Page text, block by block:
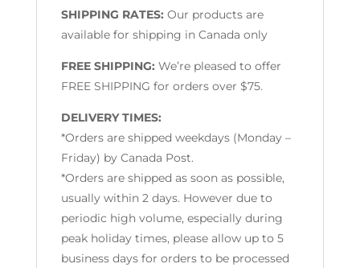
SHIPPING RATES: Our products are
available for shipping in Canada only
FREE SHIPPING: We’re pleased to offer
FREE SHIPPING for orders over $75.
DELIVERY TIMES:
*Orders are shipped weekdays (Monday –
Friday) by Canada Post.
*Orders are shipped as soon as possible,
usually within 2 days. However due to
periodic high volume, especially during
peak holiday times, please allow up to 5
business days for orders to be processed